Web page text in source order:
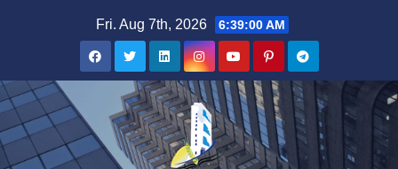
Fri. Aug 7th, 2026 6:39:01 AM